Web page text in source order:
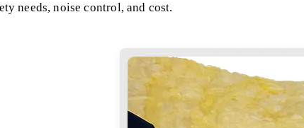
needs, noise control, and cost.